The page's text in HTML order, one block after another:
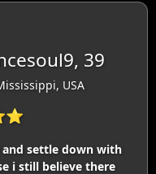
39
USA
settle down with
i still believe there